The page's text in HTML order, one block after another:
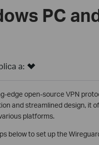
PC
a:
edge open-source VPN
and streamlined design, it
platforms.
below to set up the